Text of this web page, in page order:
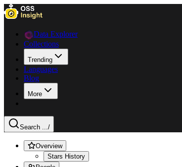
Data Explorer
Collections
Trending
Languages
Blog
More
Search .../
Overview
Stars History